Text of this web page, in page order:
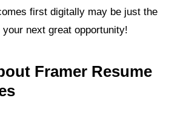
first digitally may be just the
next great opportunity!
Framer Resume